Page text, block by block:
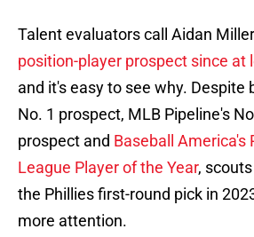
Talent evaluators call Aidan
position-player prospect since at
and it's easy to see why. Despite
No. 1 prospect, MLB Pipeline's
prospect and Baseball America's
League Player of the Year,
the Phillies first-round pick in
more attention.